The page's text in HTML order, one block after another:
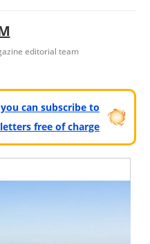
editorial team
can subscribe to
free of charge